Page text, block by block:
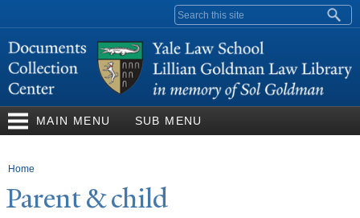
content
Search form
MAIN MENU SUB MENU
You are here
Home
Parent & child